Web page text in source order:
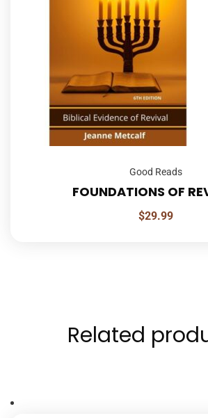
Good Reads
FOUNDATIONS OF
$29.99
Related